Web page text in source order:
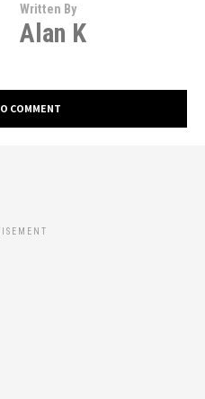
Written By
Alan K
COMMENT